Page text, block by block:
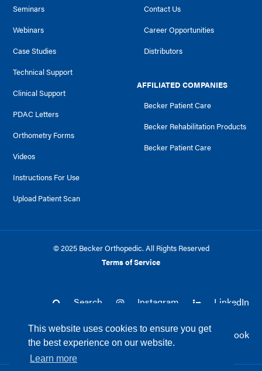
This website uses cookies to ensure you get
the best experience on our website.
Learn more
Seminars
Webinars
Case Studies
Technical Support
Clinical Support
PDAC Letters
Orthometry Forms
Videos
Instructions For Use
Upload Patient Scan
Contact Us
Career Opportunities
Distributors
AFFILIATED COMPANIES
Becker Patient Care
Becker Rehabilitation Products
Becker Patient Care
© 2025 Becker Orthopedic. All Rights Reserved
Terms of Service
Search Instagram LinkedIn
Twitter Facebook